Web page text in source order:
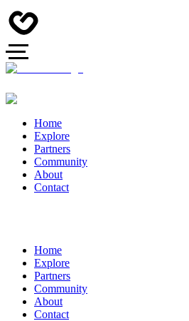
Home
Explore
Partners
Community
About
Contact
Home
Explore
Partners
Community
About
Contact